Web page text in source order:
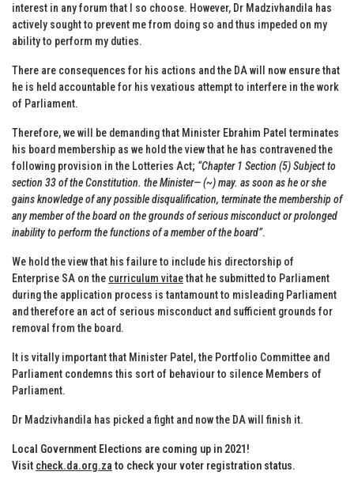
interest in any forum that I so choose. However, Dr Madzivhandila has
actively sought to prevent me from doing so and thus impeded on my
ability to perform my duties.
There are consequences for his actions and the DA will now ensure that
he is held accountable for his vexatious attempt to interfere in the work
of Parliament.
Therefore, we will be demanding that Minister Ebrahim Patel terminates
his board membership as we hold the view that he has contravened the
following provision in the Lotteries Act; “Chapter 1 Section (5) Subject to
section 33 of the Constitution. the Minister— (~) may. as soon as he or she
gains knowledge of any possible disqualification, terminate the membership of
any member of the board on the grounds of serious misconduct or prolonged
inability to perform the functions of a member of the board”.
We hold the view that his failure to include his directorship of
Enterprise SA on the curriculum vitaethat he submitted to Parliament
during the application process is tantamount to misleading Parliament
and therefore an act of serious misconduct and sufficient grounds for
removal from the board.
It is vitally important that Minister Patel, the Portfolio Committee and
Parliament condemns this sort of behaviour to silence Members of
Parliament.
Dr Madzivhandila has picked a fight and now the DA will finish it.
Local Government Elections are coming up in 2021!
Visit check.da.org.za to check your voter registration status.